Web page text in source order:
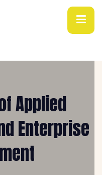
Applied
Enterprise